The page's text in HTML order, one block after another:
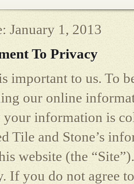
January 1, 2013
To Privacy
important to us. To
our online
your information is
Tile and Stone’s
website (the
If you do not agree